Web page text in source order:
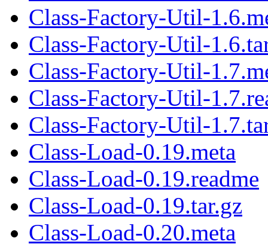
Class-Factory-Util-
Class-Factory-Util-
Class-Factory-Util-
Class-Factory-Util-
Class-Factory-Util-
Class-Load-0.19.meta
Class-Load-0.19.readme
Class-Load-0.19.tar.gz
Class-Load-0.20.meta